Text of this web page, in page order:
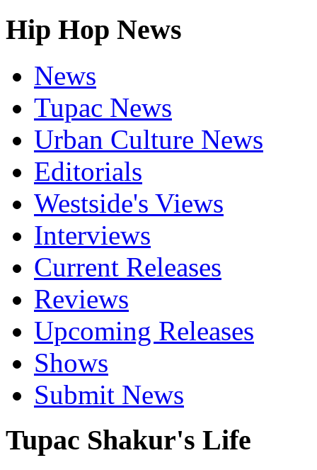
Hip Hop News
News
Tupac News
Urban Culture News
Editorials
Westside's Views
Interviews
Current Releases
Reviews
Upcoming Releases
Shows
Submit News
Tupac Shakur's Life